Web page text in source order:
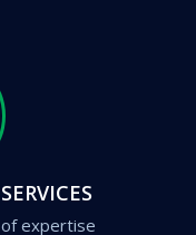
expertise